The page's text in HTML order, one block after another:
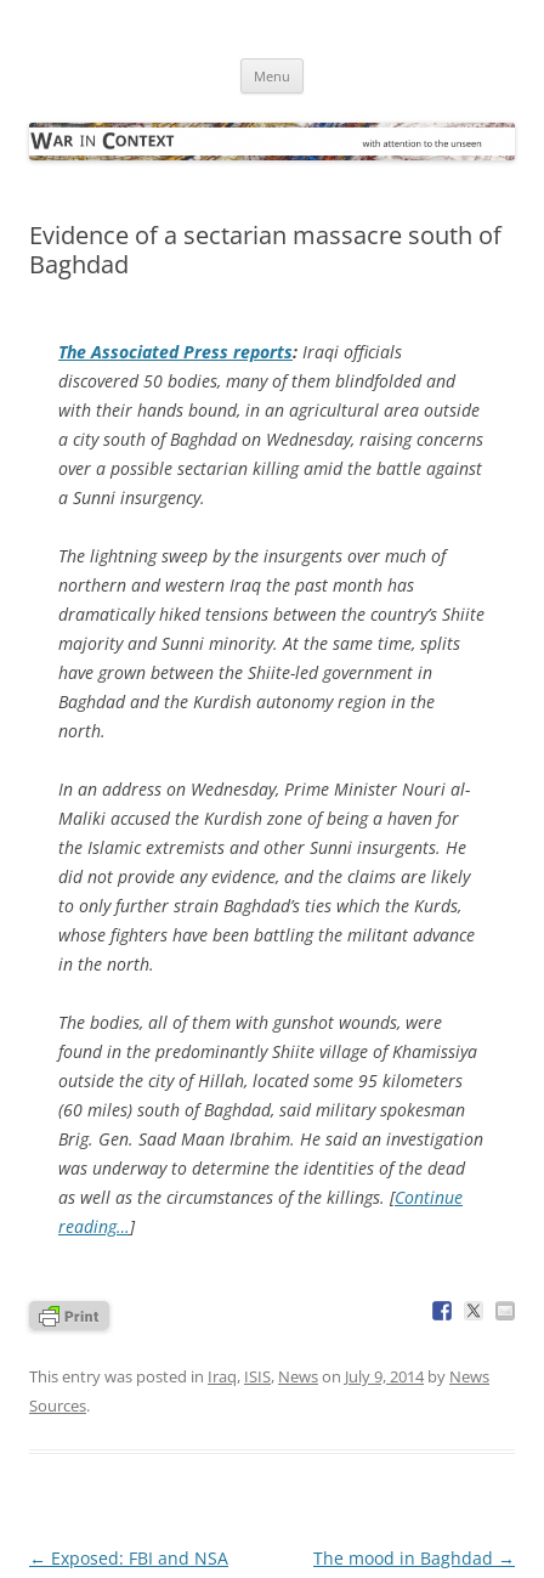
Menu
Evidence of a sectarian massacre south of
Baghdad
The Associated Press reports: Iraqi officials
discovered 50 bodies, many of them blindfolded and
with their hands bound, in an agricultural area outside
a city south of Baghdad on Wednesday, raising concerns
over a possible sectarian killing amid the battle against
a Sunni insurgency.
The lightning sweep by the insurgents over much of
northern and western Iraq the past month has
dramatically hiked tensions between the country’s Shiite
majority and Sunni minority. At the same time, splits
have grown between the Shiite-led government in
Baghdad and the Kurdish autonomy region in the
north.
In an address on Wednesday, Prime Minister Nouri al-
Maliki accused the Kurdish zone of being a haven for
the Islamic extremists and other Sunni insurgents. He
did not provide any evidence, and the claims are likely
to only further strain Baghdad’s ties which the Kurds,
whose fighters have been battling the militant advance
in the north.
The bodies, all of them with gunshot wounds, were
found in the predominantly Shiite village of Khamissiya
outside the city of Hillah, located some 95 kilometers
(60 miles) south of Baghdad, said military spokesman
Brig. Gen. Saad Maan Ibrahim. He said an investigation
was underway to determine the identities of the dead
as well as the circumstances of the killings. [Continue
reading…]
This entry was posted in Iraq, ISIS, Newson July 9, 2014by News
Sources.
Post
← Exposed: FBI and NSA
The mood in Baghdad →